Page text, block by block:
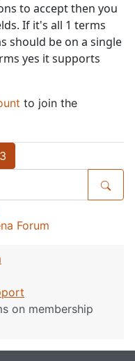
to accept then you
If it's all 1 terms
should be on a single
yes it supports
to join the
3
Forum
on membership